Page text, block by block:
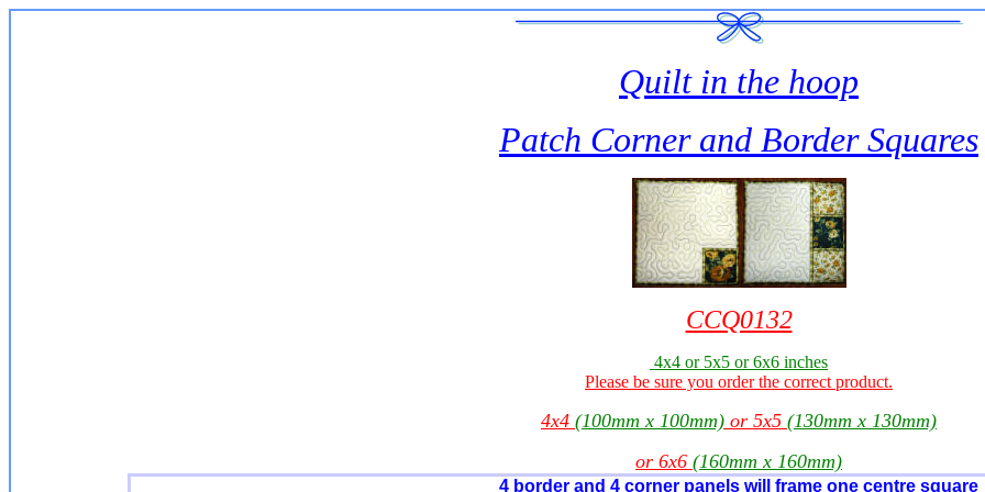
Quilt in the hoop
Patch Corner and Border Squares
CCQ0132
4x4 or 5x5 or 6x6 inches
Please be sure you order the correct product.
4x4 (100mm x 100mm) or 5x5 (130mm x 130mm)
or 6x6 (160mm x 160mm)
4 border and 4 corner panels will frame one centre square